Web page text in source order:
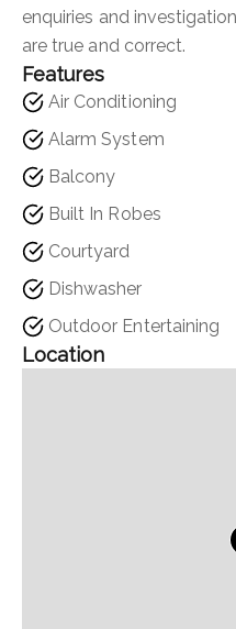
enquiries and
are true and correct.
Features
Air Conditioning
Alarm System
Balcony
Built In Robes
Courtyard
Dishwasher
Outdoor Entertaining
Location